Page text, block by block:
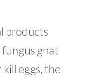
products
gnat
kill eggs, the